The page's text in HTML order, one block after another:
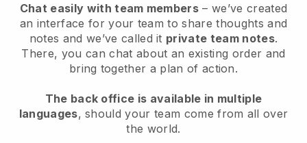
Chat easily with team members – we’ve created
an interface for your team to share thoughts and
notes and we’ve called it private team notes.
There, you can chat about an existing order and
bring together a plan of action.
The back office is available in multiple
languages, should your team come from all over
the world.